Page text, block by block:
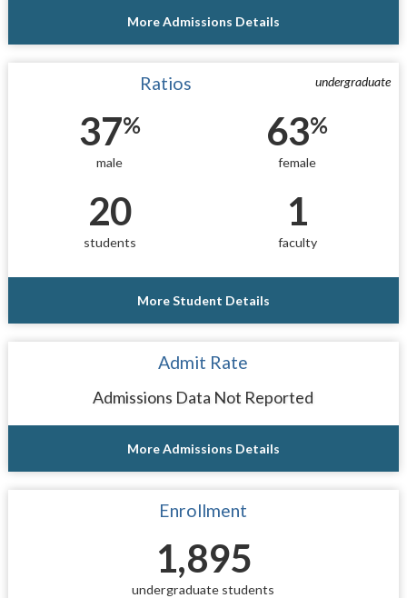
More Admissions Details
undergraduate
Ratios
37%
male
63%
female
20
students
1
faculty
More Student Details
Admit Rate
Admissions Data Not Reported
More Admissions Details
Enrollment
1,895
undergraduate students